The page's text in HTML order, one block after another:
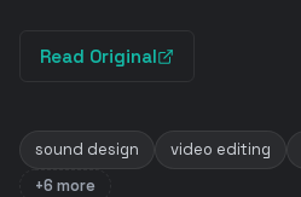
Read Original
sound design video editing
+6 more